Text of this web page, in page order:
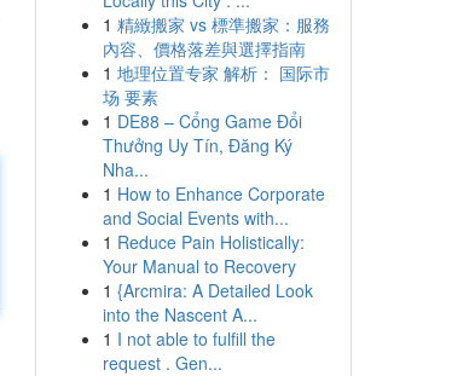
1 精緻搬家 vs 標準搬家：服務
內容、價格落差與選擇指南
1 地理位置专家 解析： 国际市
场 要素
1 DE88 – Cổng Game Đổi
Thưởng Uy Tín, Đăng Ký
Nha...
1 How to Enhance Corporate
and Social Events with...
1 Reduce Pain Holistically:
Your Manual to Recovery
1 {Arcmira: A Detailed Look
into the Nascent A...
1 I not able to fulfill the
request . Gen...